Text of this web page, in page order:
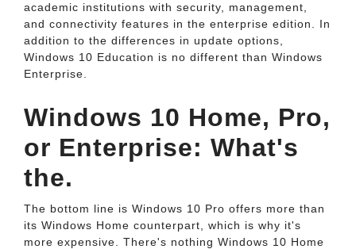
academic institutions with security, management,
and connectivity features in the enterprise edition. In
addition to the differences in update options,
Windows 10 Education is no different than Windows
Enterprise.
Windows 10 Home, Pro,
or Enterprise: What's
the.
The bottom line is Windows 10 Pro offers more than
its Windows Home counterpart, which is why it's
more expensive. There's nothing Windows 10 Home